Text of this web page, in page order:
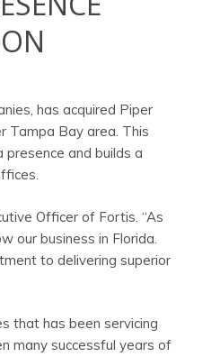
has acquired Piper
Tampa Bay area. This
and builds a
Officer of Fortis. “As
our business in Florida.
to delivering superior
that has been servicing
many successful years of